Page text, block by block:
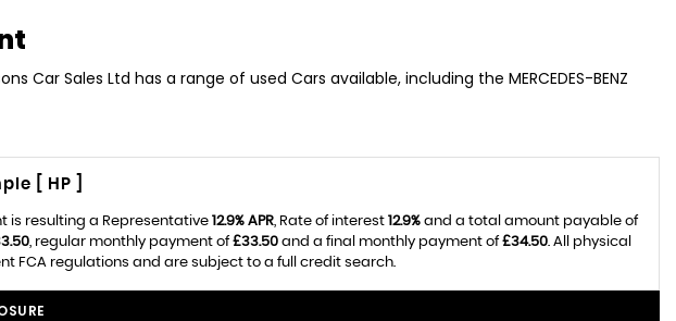
Car Sales Ltd has a range of used Cars available, including the MERCEDES-BENZ
[ HP ]
is resulting a Representative 12.9% APR, Rate of interest 12.9% and a total amount payable of
, regular monthly payment of£33.50and a final monthly payment of£34.50. All physical
FCA regulations and are subject to a full credit search.